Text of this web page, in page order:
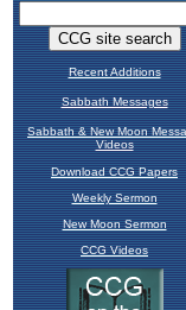
Recent Additions
Sabbath Messages
Sabbath & New Moon
Videos
Download CCG Papers
Weekly Sermon
New Moon Sermon
CCG Videos